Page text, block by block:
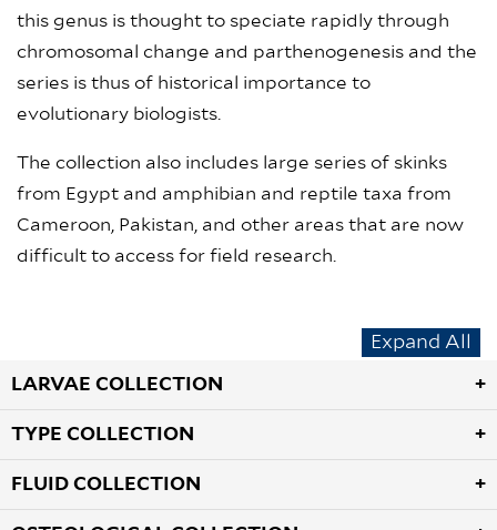
this genus is thought to speciate rapidly through
chromosomal change and parthenogenesis and the
series is thus of historical importance to
evolutionary biologists.
The collection also includes large series of skinks
from Egypt and amphibian and reptile taxa from
Cameroon, Pakistan, and other areas that are now
difficult to access for field research.
Expand All
LARVAE COLLECTION
TYPE COLLECTION
FLUID COLLECTION